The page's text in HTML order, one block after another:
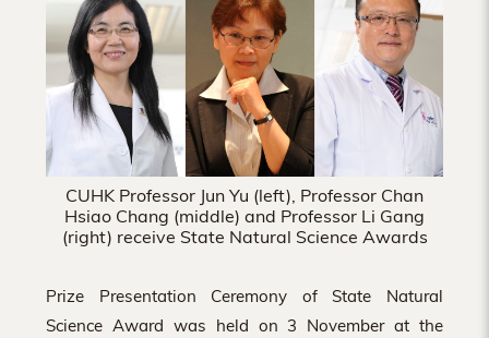
Hong
Kong
CUHK Professor Jun Yu (left), Professor Chan
Hsiao Chang (middle) and Professor Li Gang
(right) receive State Natural Science Awards
Prize Presentation Ceremony of State Natural
Science Award was held on 3 November at the